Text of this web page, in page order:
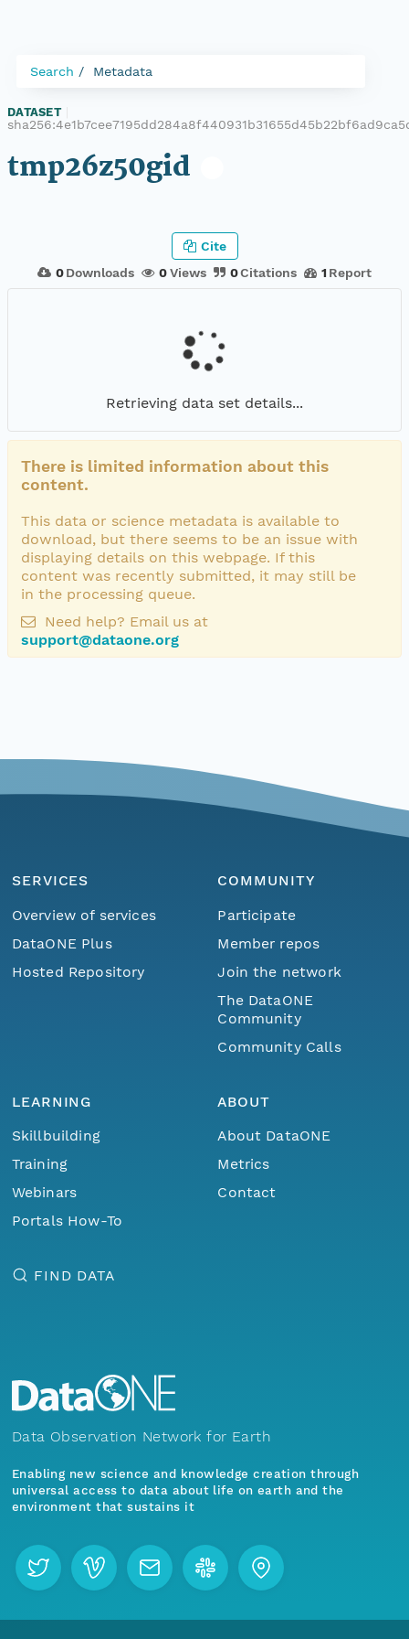
Search Metadata
DATASET
tmp26z50gid
0 Downloads 0Views 0Citations 1 Report
Cite
Retrieving data set details...
There is limited information about this
content.
This data or science metadata is available to
download, but there seems to be an issue with
displaying details on this webpage. If this
content was recently submitted, it may still be
in the processing queue.
Need help? Email us at
support@dataone.org
SERVICES
Overview of services
DataONE Plus
Hosted Repository
COMMUNITY
Participate
Member repos
Join the network
The DataONE
Community
Community Calls
LEARNING
Skillbuilding
Training
Webinars
Portals How-To
ABOUT
About DataONE
Metrics
Contact
FIND DATA
Data Observation Network for Earth
Enabling new science and knowledge creation through
universal access to data about life on earth and the
environment that sustains it